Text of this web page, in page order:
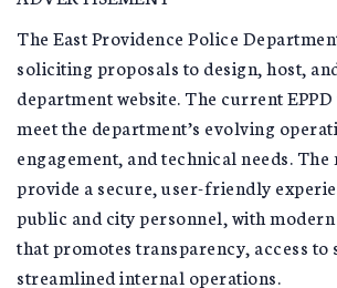
The East Providence Police
soliciting proposals to design, host,
department website. The current
meet the department’s evolving
engagement, and technical needs. The
provide a secure, user-friendly
public and city personnel, with
that promotes transparency, access to
streamlined internal operations.